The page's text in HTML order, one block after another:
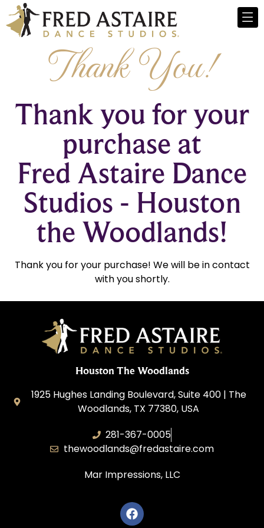
Thank You!
Thank you for your
purchase at
Fred Astaire Dance
Studios - Houston
the Woodlands!
Thank you for your purchase! We will be in contact
with you shortly.
Houston The Woodlands
1925 Hughes Landing Boulevard, Suite 400 | The
Woodlands, TX 77380, USA
281-367-0005
thewoodlands@fredastaire.com
Mar Impressions, LLC